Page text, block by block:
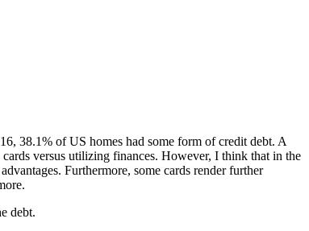
38.1% of US homes had some form of credit debt. A
versus utilizing finances. However, I think that in the
Furthermore, some cards render further
debt.